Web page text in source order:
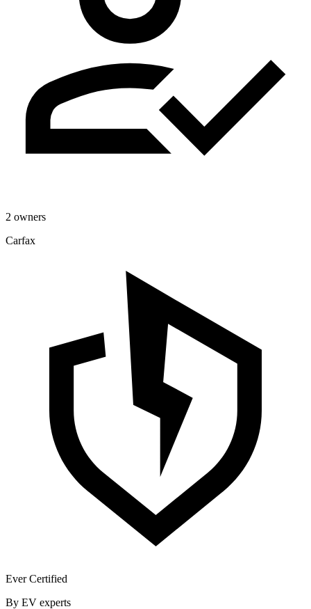
2 owners
Carfax
Ever Certified
By EV experts